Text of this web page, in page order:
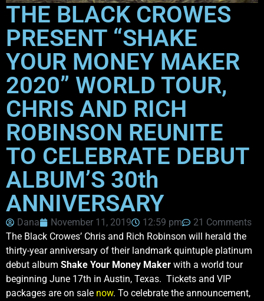
THE BLACK CROWES
PRESENT “SHAKE
YOUR MONEY MAKER
2020” WORLD TOUR,
CHRIS AND RICH
ROBINSON REUNITE
TO CELEBRATE DEBUT
ALBUM’S 30th
ANNIVERSARY
Dana November 11, 2019 12:59 pm
21 Comments
The Black Crowes’ Chris and Rich Robinson will herald the
thirty-year anniversary of their landmark quintuple platinum
debut album Shake Your Money Maker with a world tour
beginning June 17th in Austin, Texas. Tickets and VIP
packages are on sale now. To celebrate the announcement,